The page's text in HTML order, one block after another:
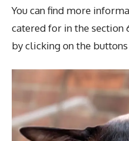
You can find more
catered for in the section
by clicking on the